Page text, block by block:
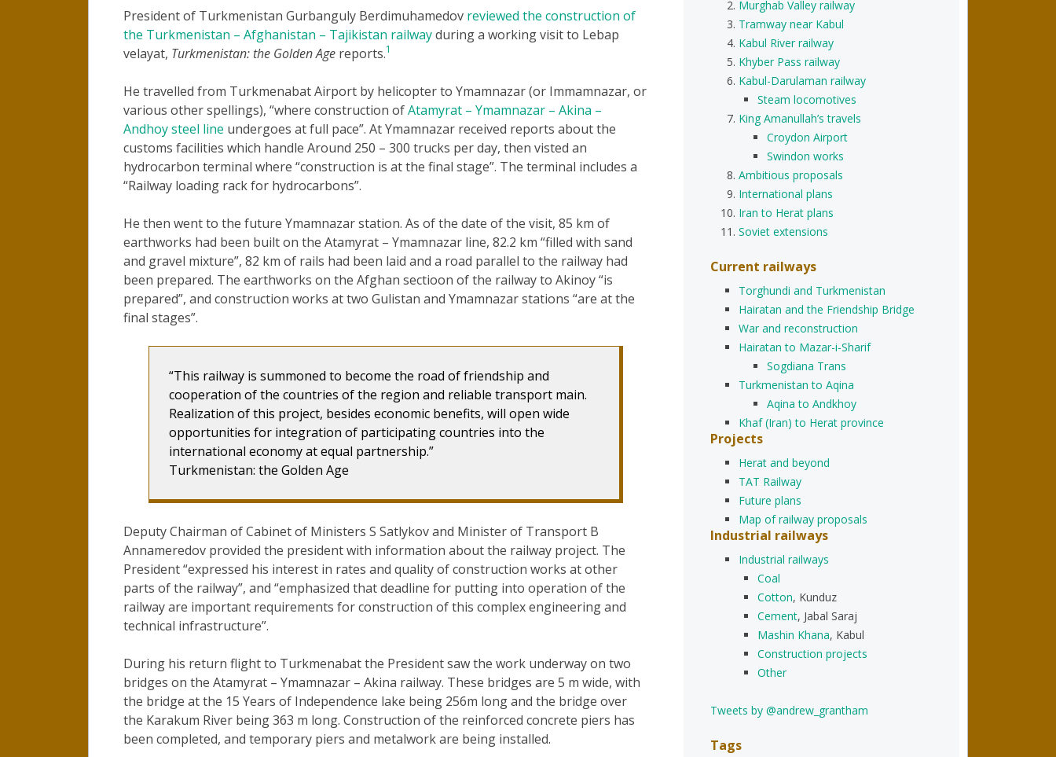
President of Turkmenistan Gurbanguly Berdimuhamedov reviewed the construction of
the Turkmenistan – Afghanistan – Tajikistan railwayduring a working visit to Lebap
velayat, Turkmenistan: the Golden Age reports.1
He travelled from Turkmenabat Airport by helicopter to Ymamnazar (or Immamnazar, or
various other spellings), “where construction ofAtamyrat – Ymamnazar – Akina –
Andhoy steel line undergoes at full pace”. At Ymamnazar received reports about the
customs facilities which handle Around 250 – 300 trucks per day, then visted an
hydrocarbon terminal where “construction is at the final stage”. The terminal includes a
“Railway loading rack for hydrocarbons”.
He then went to the future Ymamnazar station. As of the date of the visit, 85 km of
earthworks had been built on the Atamyrat – Ymamnazar line, 82.2 km “filled with sand
and gravel mixture”, 82 km of rails had been laid and a road parallel to the railway had
been prepared. The earthworks on the Afghan sectioon of the railway to Akinoy “is
prepared”, and construction works at two Gulistan and Ymamnazar stations “are at the
final stages”.
“This railway is summoned to become the road of friendship and
cooperation of the countries of the region and reliable transport main.
Realization of this project, besides economic benefits, will open wide
opportunities for integration of participating countries into the
international economy at equal partnership.”
Turkmenistan: the Golden Age
Deputy Chairman of Cabinet of Ministers S Satlykov and Minister of Transport B
Annameredov provided the president with information about the railway project. The
President “expressed his interest in rates and quality of construction works at other
parts of the railway”, and “emphasized that deadline for putting into operation of the
railway are important requirements for construction of this complex engineering and
technical infrastructure”.
During his return flight to Turkmenabat the President saw the work underway on two
bridges on the Atamyrat – Ymamnazar – Akina railway. These bridges are 5 m wide, with
the bridge at the 15 Years of Independence lake being 256m long and the bridge over
the Karakum River being 363 m long. Construction of the reinforced concrete piers has
been completed, and temporary piers and metalwork are being installed.
Murghab Valley railway
Tramway near Kabul
Kabul River railway
Khyber Pass railway
Kabul-Darulaman railway
Steam locomotives
King Amanullah’s travels
Croydon Airport
Swindon works
Ambitious proposals
International plans
Iran to Herat plans
Soviet extensions
Current railways
Torghundi and Turkmenistan
Hairatan and the Friendship Bridge
War and reconstruction
Hairatan to Mazar-i-Sharif
Sogdiana Trans
Turkmenistan to Aqina
Aqina to Andkhoy
Khaf (Iran) to Herat province
Projects
Herat and beyond
TAT Railway
Future plans
Map of railway proposals
Industrial railways
Industrial railways
Coal
Cotton, Kunduz
Cement, Jabal Saraj
Mashin Khana, Kabul
Construction projects
Other
Tweets by @andrew_grantham
Tags